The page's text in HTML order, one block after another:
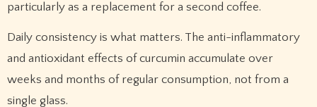
particularly as a replacement for a second coffee.
Daily consistency is what matters. The anti-inflammatory
and antioxidant effects of curcumin accumulate over
weeks and months of regular consumption, not from a
single glass.